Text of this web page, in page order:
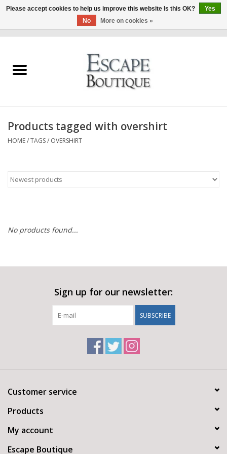
Summer Sale 2026
Clothing & Accessories
Products tagged with overshirt
HOME/TAGS/ OVERSHIRT
No products found...
Sign up for our newsletter:
SUBSCRIBE
Customer service
Products
My account
Escape Boutique
Please accept cookies to help us improve this website Is this OK?
Yes
No
More on cookies »